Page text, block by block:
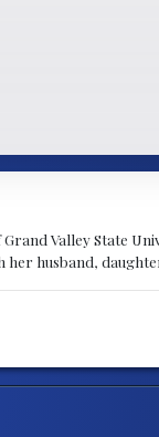
Valley State
her husband,